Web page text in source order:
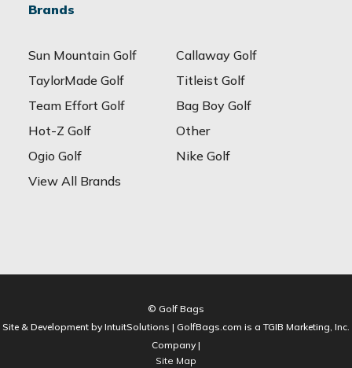
Brands
Sun Mountain Golf
Callaway Golf
TaylorMade Golf
Titleist Golf
Team Effort Golf
Bag Boy Golf
Hot-Z Golf
Other
Ogio Golf
Nike Golf
View All Brands
© Golf Bags
Site & Development by IntuitSolutions | GolfBags.com is a TGIB Marketing, Inc.
Company |
Site Map